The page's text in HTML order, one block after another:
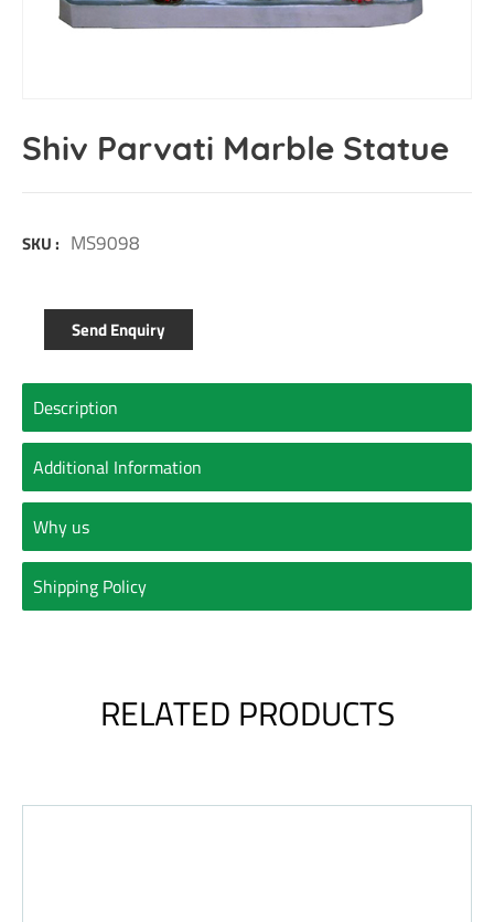
Shiv Parvati Marble Statue
SKU : MS9098
Send Enquiry
Description
Additional Information
Why us
Shipping Policy
RELATED PRODUCTS